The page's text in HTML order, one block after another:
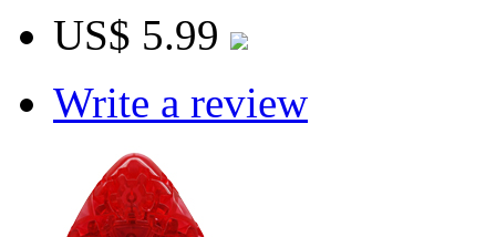
US$ 5.99
Write a review